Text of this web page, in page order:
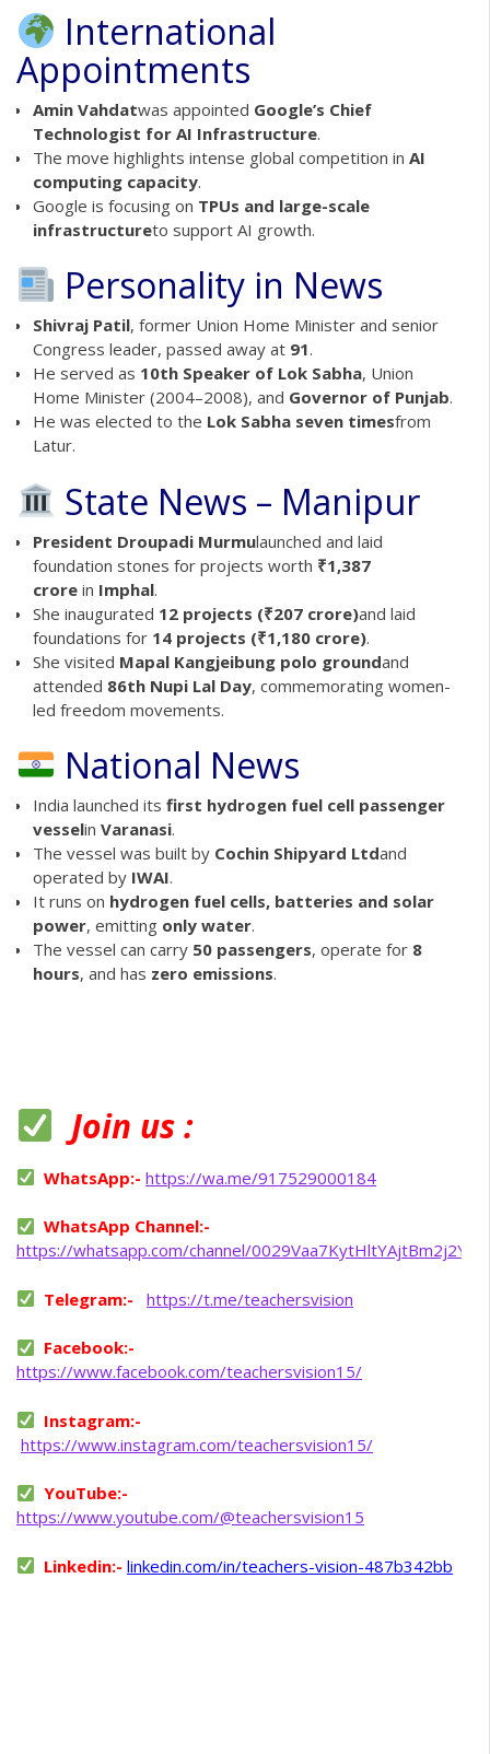
International
Appointments
Amin Vahdatwas appointed Google’s Chief
Technologist for AI Infrastructure.
The move highlights intense global competition in AI
computing capacity.
Google is focusing on TPUs and large-scale
infrastructureto support AI growth.
Personality in News
Shivraj Patil, former Union Home Minister and senior
Congress leader, passed away at 91.
He served as 10th Speaker of Lok Sabha, Union
Home Minister (2004–2008), and Governor of Punjab.
He was elected to the Lok Sabha seven timesfrom
Latur.
State News – Manipur
President Droupadi Murmulaunched and laid
foundation stones for projects worth ₹1,387
crore in Imphal.
She inaugurated 12 projects (₹207 crore)and laid
foundations for 14 projects (₹1,180 crore).
She visited Mapal Kangjeibung polo groundand
attended 86th Nupi Lal Day, commemorating women-
led freedom movements.
National News
India launched its first hydrogen fuel cell passenger
vesselin Varanasi.
The vessel was built by Cochin Shipyard Ltdand
operated by IWAI.
It runs on hydrogen fuel cells, batteries and solar
power, emitting only water.
The vessel can carry 50 passengers, operate for 8
hours, and has zero emissions.
Join us :
WhatsApp:- https://wa.me/917529000184
WhatsApp Channel:-
https://whatsapp.com/channel/0029Vaa7KytHltYAjtBm2j2Y
Telegram:- https://t.me/teachersvision
Facebook:-
https://www.facebook.com/teachersvision15/
Instagram:-
https://www.instagram.com/teachersvision15/
YouTube:-
https://www.youtube.com/@teachersvision15
Linkedin:-linkedin.com/in/teachers-vision-487b342bb